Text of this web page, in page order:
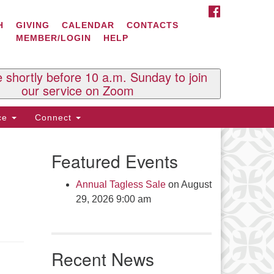
Us
Souls U.U. Church
Box 2297
Brattleboro, VT 05303
(802) 254-9377
here to email the office
here to email the minister
GIVING CALENDAR
CONTACTS
MEMBER/LOGIN
HELP
shortly before 10 a.m. Sunday to join
our service on Zoom
Connect
Featured Events
Annual Tagless Saleon August
29, 2026 9:00 am
Recent News